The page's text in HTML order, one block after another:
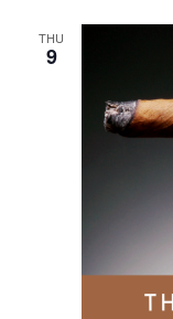
THU
9